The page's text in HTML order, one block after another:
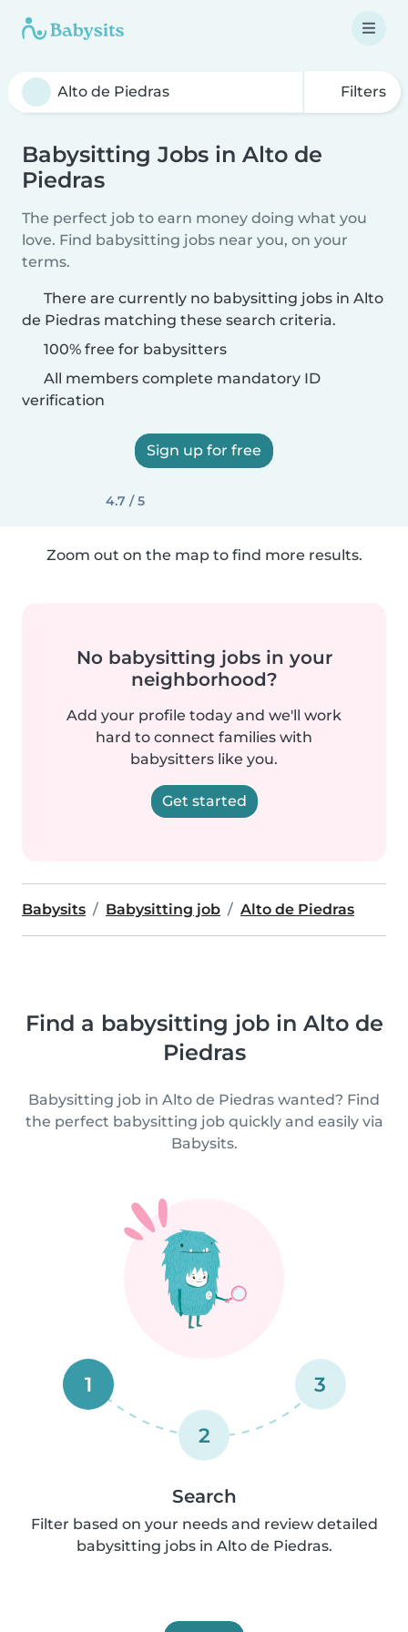
Filters
Babysitting Jobs in Alto de
Piedras
The perfect job to earn money doing what you
love. Find babysitting jobs near you, on your
terms.
There are currently no babysitting jobs in Alto
de Piedras matching these search criteria.
100% free for babysitters
All members complete mandatory ID
verification
Sign up for free
4.7 / 5
Zoom out on the map to find more results.
No babysitting jobs in your
neighborhood?
Add your profile today and we'll work
hard to connect families with
babysitters like you.
Get started
Babysits Babysitting job Alto de Piedras
Find a babysitting job in Alto de
Piedras
Babysitting job in Alto de Piedras wanted? Find
the perfect babysitting job quickly and easily via
Babysits.
1
2
3
Search
Filter based on your needs and review detailed
babysitting jobs in Alto de Piedras.